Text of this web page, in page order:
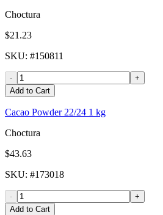
Choctura
$21.23
SKU: #150811
-
+
Add to Cart
Cacao Powder 22/24 1 kg
Choctura
$43.63
SKU: #173018
-
+
Add to Cart